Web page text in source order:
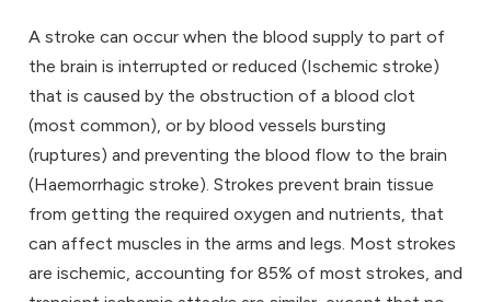
A stroke can occur when the blood supply to part of
the brain is interrupted or reduced (Ischemic stroke)
that is caused by the obstruction of a blood clot
(most common), or by blood vessels bursting
(ruptures) and preventing the blood flow to the brain
(Haemorrhagic stroke). Strokes prevent brain tissue
from getting the required oxygen and nutrients, that
can affect muscles in the arms and legs. Most strokes
are ischemic, accounting for 85% of most strokes, and